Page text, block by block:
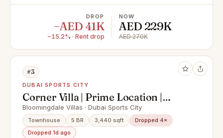
DROP
−AED 41K
−15.2% · Rent drop
NOW
AED 229K
AED 270K
#3
DUBAI SPORTS CITY
Corner Villa | Prime Location |
Family Community
Bloomingdale Villas · Dubai Sports City
Townhouse 5 BR 3,440 sqft
Dropped 4×
Dropped 1d ago